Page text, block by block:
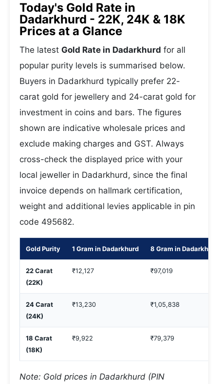
Today's Gold Rate in
Dadarkhurd - 22K, 24K & 18K
Prices at a Glance
The latest Gold Rate in Dadarkhurd for all
popular purity levels is summarised below.
Buyers in Dadarkhurd typically prefer 22-
carat gold for jewellery and 24-carat gold for
investment in coins and bars. The figures
shown are indicative wholesale prices and
exclude making charges and GST. Always
cross-check the displayed price with your
local jeweller in Dadarkhurd, since the final
invoice depends on hallmark certification,
weight and additional levies applicable in pin
code 495682.
Gold Purity 1 Gram in Dadarkhurd 8 Gram in Dadarkhurd
22 Carat
(22K)
₹12,127 ₹97,019
24 Carat
(24K)
₹13,230 ₹1,05,838
18 Carat
(18K)
₹9,922 ₹79,379
Note: Gold prices in Dadarkhurd (PIN